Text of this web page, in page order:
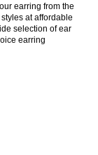
earring from the
at affordable
selection of ear
earring